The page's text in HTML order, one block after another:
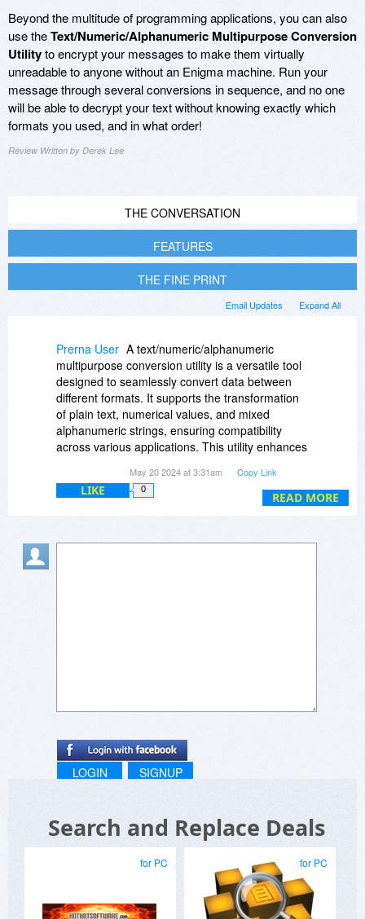
Beyond the multitude of programming applications, you can also
use theText/Numeric/Alphanumeric Multipurpose Conversion
Utilityto encrypt your messages to make them virtually
unreadable to anyone without an Enigma machine. Run your
message through several conversions in sequence, and no one
will be able to decrypt your text without knowing exactly which
formats you used, and in what order!
Review Written by Derek Lee
THE CONVERSATION
FEATURES
THE FINE PRINT
Expand All
Email Updates
READ MORE
Prerna User A text/numeric/alphanumeric
multipurpose conversion utility is a versatile tool
designed to seamlessly convert data between
different formats. It supports the transformation
of plain text, numerical values, and mixed
alphanumeric strings, ensuring compatibility
across various applications. This utility enhances
and facilitates accurate data exchange in diverse
fields such as programming, data analysis, and
May 20 2024 at 3:31am Copy Link
LIKE 0
LOGIN SIGNUP
Search and Replace Deals
for PC for PC